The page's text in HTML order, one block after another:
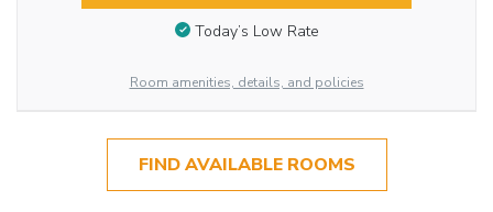
Today’s Low Rate
Room amenities, details, and policies
FIND AVAILABLE ROOMS